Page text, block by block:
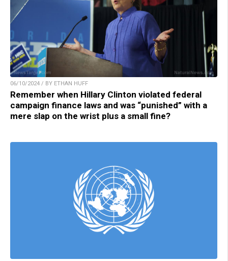
06/10/2024 / BY ETHAN HUFF
Remember when Hillary Clinton violated federal
campaign finance laws and was “punished” with a
mere slap on the wrist plus a small fine?